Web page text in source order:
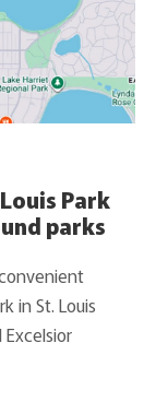
Park
parks
in St. Louis